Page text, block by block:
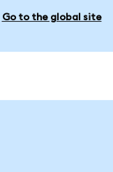
Go to the global site